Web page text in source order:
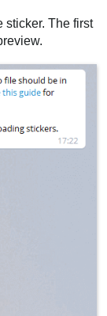
sticker. The first